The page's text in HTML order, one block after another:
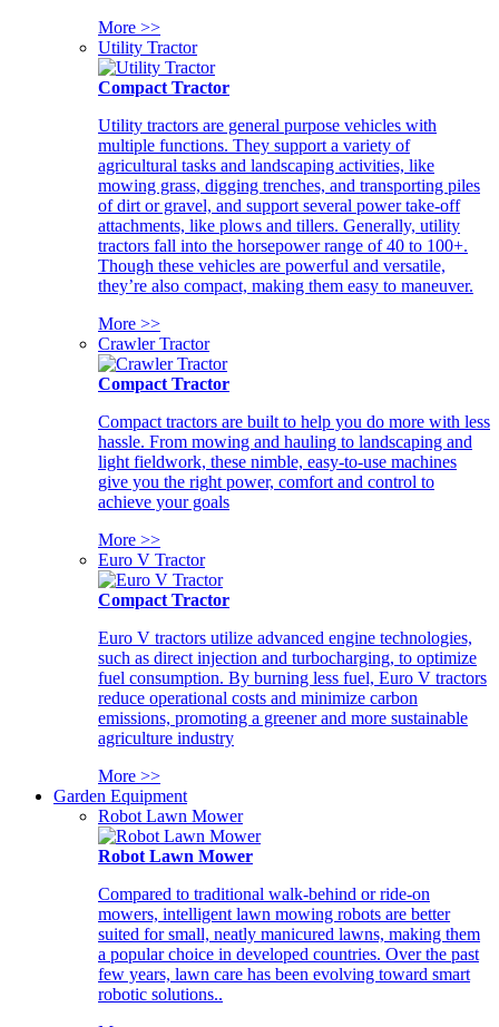
More >>
Utility Tractor
Compact Tractor
Utility tractors are general purpose vehicles with
multiple functions. They support a variety of
agricultural tasks and landscaping activities, like
mowing grass, digging trenches, and transporting piles
of dirt or gravel, and support several power take-off
attachments, like plows and tillers. Generally, utility
tractors fall into the horsepower range of 40 to 100+.
Though these vehicles are powerful and versatile,
they’re also compact, making them easy to maneuver.
More >>
Crawler Tractor
Compact Tractor
Compact tractors are built to help you do more with less
hassle. From mowing and hauling to landscaping and
light fieldwork, these nimble, easy-to-use machines
give you the right power, comfort and control to
achieve your goals
More >>
Euro V Tractor
Compact Tractor
Euro V tractors utilize advanced engine technologies,
such as direct injection and turbocharging, to optimize
fuel consumption. By burning less fuel, Euro V tractors
reduce operational costs and minimize carbon
emissions, promoting a greener and more sustainable
agriculture industry
More >>
Garden Equipment
Robot Lawn Mower
Robot Lawn Mower
Compared to traditional walk-behind or ride-on
mowers, intelligent lawn mowing robots are better
suited for small, neatly manicured lawns, making them
a popular choice in developed countries. Over the past
few years, lawn care has been evolving toward smart
robotic solutions..